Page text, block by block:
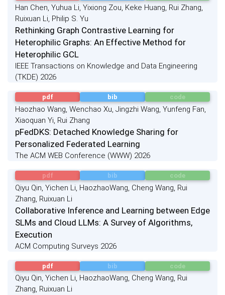
Han Chen, Yuhua Li, Yixiong Zou, Keke Huang, Rui Zhang,
Ruixuan Li, Philip S. Yu
Rethinking Graph Contrastive Learning for
Heterophilic Graphs: An Effective Method for
Heterophilic GCL
IEEE Transactions on Knowledge and Data Engineering
(TKDE) 2026
pdf bib code
Haozhao Wang, Wenchao Xu, Jingzhi Wang, Yunfeng Fan,
Xiaoquan Yi, Rui Zhang
pFedDKS: Detached Knowledge Sharing for
Personalized Federated Learning
The ACM WEB Conference (WWW) 2026
pdf bib code
Qiyu Qin, Yichen Li, HaozhaoWang, Cheng Wang, Rui
Zhang, Ruixuan Li
Collaborative Inference and Learning between Edge
SLMs and Cloud LLMs: A Survey of Algorithms,
Execution
ACM Computing Surveys 2026
pdf bib code
Qiyu Qin, Yichen Li, HaozhaoWang, Cheng Wang, Rui
Zhang, Ruixuan Li